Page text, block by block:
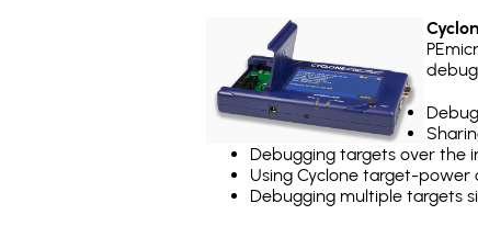
Debugging targets over the
Using Cyclone target-
Debugging multiple targets